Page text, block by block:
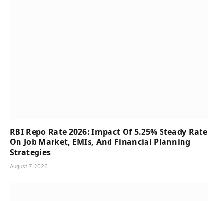
RBI Repo Rate 2026: Impact Of 5.25% Steady Rate
On Job Market, EMIs, And Financial Planning
Strategies
August 7, 2026